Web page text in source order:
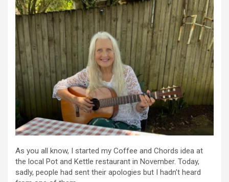
As you all know, I started my Coffee and Chords idea at
the local Pot and Kettle restaurant in November. Today,
sadly, people had sent their apologies but I hadn’t heard